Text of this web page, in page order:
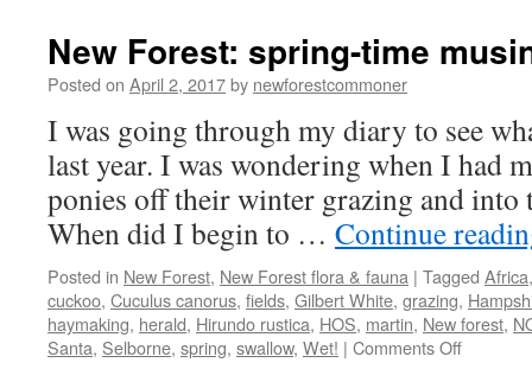
New Forest: spring-time
Posted on April 2, 2017by newforestcommoner
I was going through my diary to see
last year. I was wondering when I had
ponies off their winter grazing and into
When did I begin to … Continue
Posted in New Forest, New Forest flora & fauna | Tagged Africa
cuckoo, Cuculus canorus, fields, Gilbert White, grazing,
haymaking, herald, Hirundo rustica, HOS, martin, New forest,
Santa, Selborne, spring, swallow, Wet! | Comments Offon